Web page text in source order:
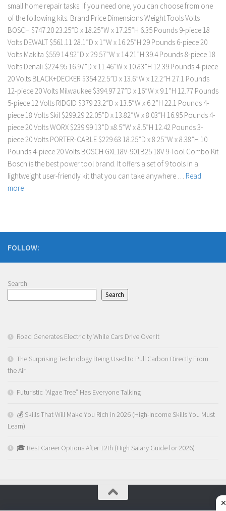
small home repair tasks. If you need one, you can choose from one
of the following kits. Brand Price Dimensions Weight Tools Volts
BOSCH $747.20 23.25”D x 18.25”W x 17.25”H 6.35 Pounds 9-piece 18
Volts DEWALT $561.11 28.1”D x 1”W x 16.25”H 29 Pounds 6-piece 20
Volts Makita $559 14.92”D x 29.57”W x 14.21”H 39.4 Pounds 8-piece 18
Volts Denali $224.95 16.97”D x 11.46”W x 10.83”H 12.39 Pounds 4-piece
20 Volts BLACK+DECKER $354 22.5”D x 13.6”W x 12.2”H 27.1 Pounds
12-piece 20 Volts Milwaukee $394.97 27”D x 16”W x 9.1”H 12.77 Pounds
5-piece 12 Volts RIDGID $379 23.2”D x 13.5”W x 6.2”H 22.1 Pounds 4-
piece 18 Volts Skil $299.29 22.05”D x 13.82”W x 8.03”H 16.95 Pounds 4-
piece 20 Volts WORX $239.99 13”D x8.5”W x 8.5”H 12.42 Pounds 3-
piece 20 Volts PORTER-CABLE $229.63 18.25”D x 8.25”W x 8.38”H 10
Pounds 4-piece 20 Volts BOSCH GXL18V-901B25 18V 9-Tool Combo Kit
Bosch is the best power tool brand. It offers a set of 9 tools in a
lightweight user-friendly kit that you can take anywhere … Read
more
FOLLOW:
Search
Search
Road Generates Electricity While Cars Drive Over It
The Surprising Technology Being Used to Pull Carbon Directly From
the Air
Futuristic “Algae Tree” Has Everyone Talking
💰 Skills That Will Make You Rich in 2026 (High-Income Skills You Must
Learn)
🎓 Best Career Options After 12th (High Salary Guide for 2026)